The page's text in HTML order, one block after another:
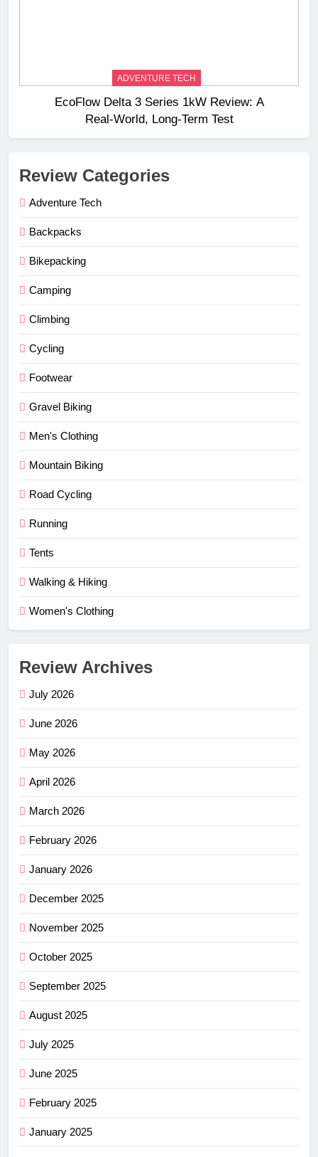
ADVENTURE TECH
EcoFlow Delta 3 Series 1kW Review: A
Real‑World, Long‑Term Test
Review Categories
Adventure Tech
Backpacks
Bikepacking
Camping
Climbing
Cycling
Footwear
Gravel Biking
Men's Clothing
Mountain Biking
Road Cycling
Running
Tents
Walking & Hiking
Women's Clothing
Review Archives
July 2026
June 2026
May 2026
April 2026
March 2026
February 2026
January 2026
December 2025
November 2025
October 2025
September 2025
August 2025
July 2025
June 2025
February 2025
January 2025